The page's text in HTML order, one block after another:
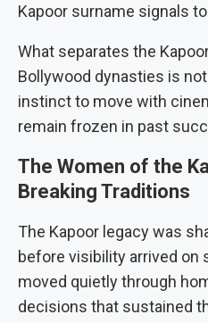
Kapoor surname signals
What separates the
Bollywood dynasties is
instinct to move with
remain frozen in past
The Women of the
Breaking Traditions
The Kapoor legacy was
before visibility arrived on
moved quietly through
decisions that sustained